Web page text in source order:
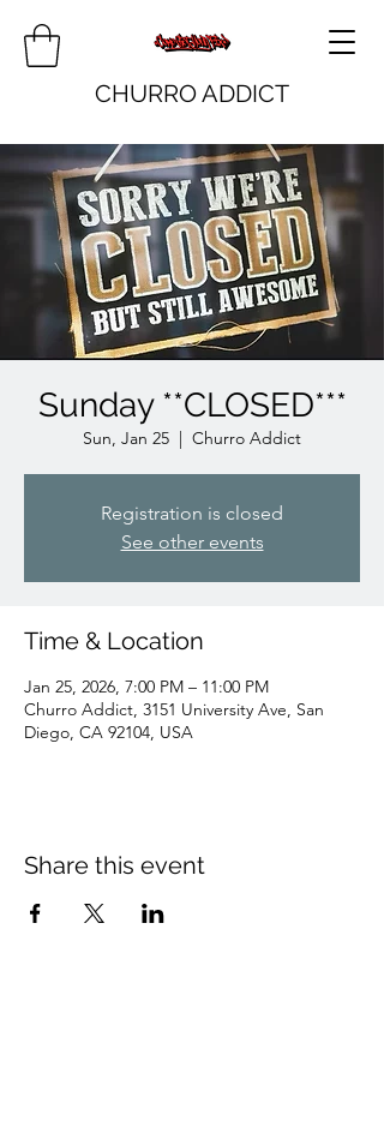
CHURRO ADDICT
Sunday **CLOSED***
Sun, Jan 25
  |
Churro Addict
Registration is closed
See other events
Time & Location
Jan 25, 2026, 7:00 PM – 11:00 PM
Churro Addict, 3151 University Ave, San
Diego, CA 92104, USA
Share this event